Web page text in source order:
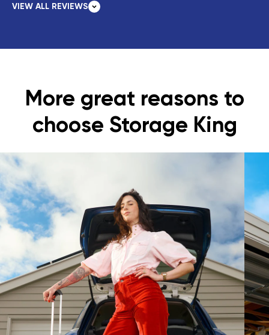
VIEW ALL REVIEWS
More great reasons to
choose Storage King